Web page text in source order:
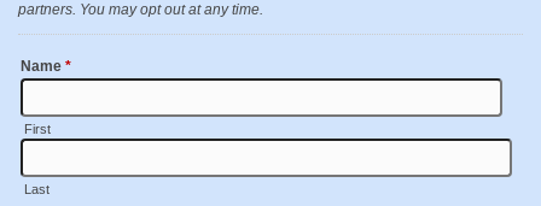
partners. You may opt out at any time.
Name *
First
Last